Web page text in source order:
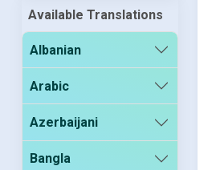
Available Translations
Albanian
Arabic
Azerbaijani
Bangla